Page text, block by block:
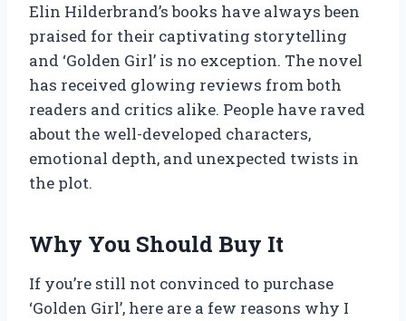
Elin Hilderbrand’s books have always been
praised for their captivating storytelling
and ‘Golden Girl’ is no exception. The novel
has received glowing reviews from both
readers and critics alike. People have raved
about the well-developed characters,
emotional depth, and unexpected twists in
the plot.
Why You Should Buy It
If you’re still not convinced to purchase
‘Golden Girl’, here are a few reasons why I